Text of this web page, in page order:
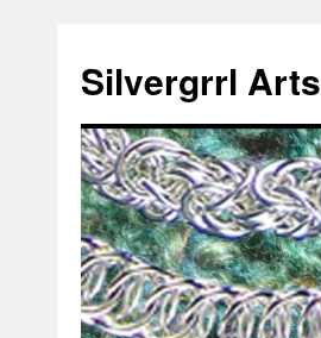
content
Silvergrrl Arts